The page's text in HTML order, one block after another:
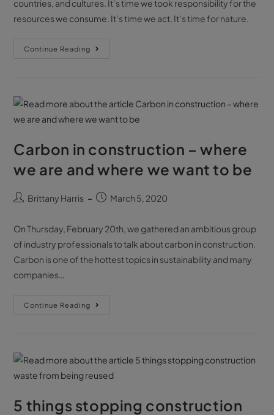
countries, and cultures. It’s time we took responsibility for the
resources we consume. It’s time we act. It’s time for nature.
Continue Reading
Carbon in construction – where
we are and where we want to be
Brittany Harris March 5, 2020
On Thursday, February 20th, we gathered an ambitious group
of industry professionals to talk about carbon in construction.
Carbon is one of the hottest topics in sustainability and many
companies…
Continue Reading
5 things stopping construction